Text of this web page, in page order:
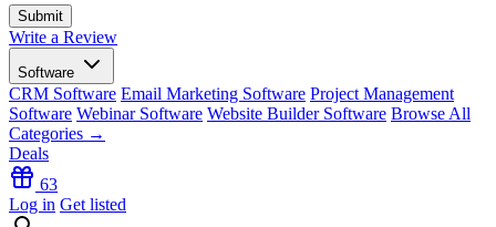
Write a Review
Software
CRM Software Email Marketing Software Project Management
Software Webinar Software Website Builder Software Browse All
Categories →
Deals
63
Log in Get listed